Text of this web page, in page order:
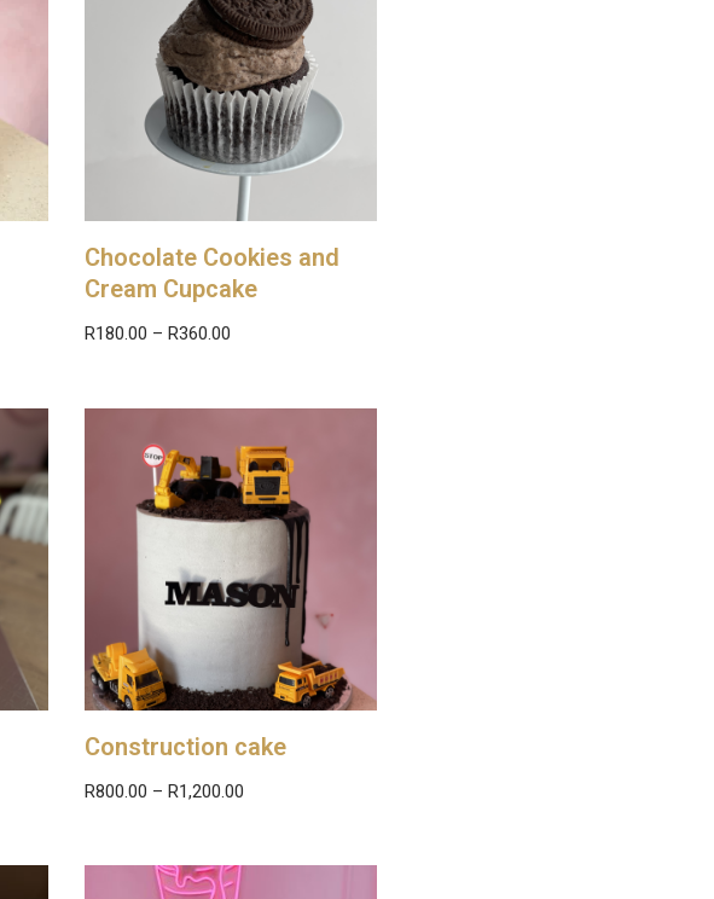
Chocolate Cookies and
Cream Cupcake
R180.00 – R360.00
Construction cake
R800.00 – R1,200.00